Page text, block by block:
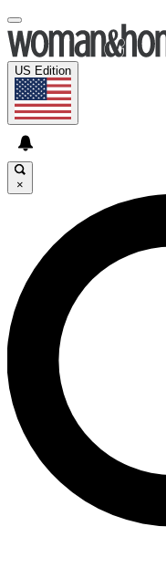
US Edition
×